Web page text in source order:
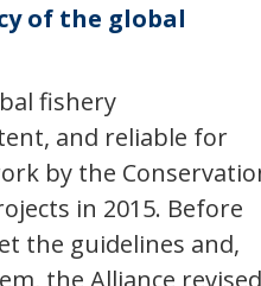
of the global
fishery
and reliable for
by the
in 2015. Before
the guidelines and,
the Alliance revised